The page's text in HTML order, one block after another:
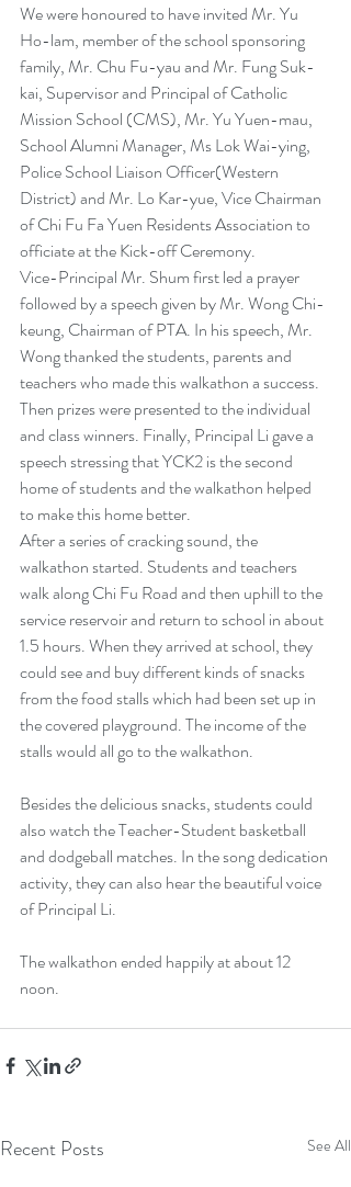
We were honoured to have invited Mr. Yu
Ho-lam, member of the school sponsoring
family, Mr. Chu Fu-yau and Mr. Fung Suk-
kai, Supervisor and Principal of Catholic
Mission School (CMS), Mr. Yu Yuen-mau,
School Alumni Manager, Ms Lok Wai-ying,
Police School Liaison Officer(Western
District) and Mr. Lo Kar-yue, Vice Chairman
of Chi Fu Fa Yuen Residents Association to
officiate at the Kick-off Ceremony.
Vice-Principal Mr. Shum first led a prayer
followed by a speech given by Mr. Wong Chi-
keung, Chairman of PTA. In his speech, Mr.
Wong thanked the students, parents and
teachers who made this walkathon a success.
Then prizes were presented to the individual
and class winners. Finally, Principal Li gave a
speech stressing that YCK2 is the second
home of students and the walkathon helped
to make this home better.
After a series of cracking sound, the
walkathon started. Students and teachers
walk along Chi Fu Road and then uphill to the
service reservoir and return to school in about
1.5 hours. When they arrived at school, they
could see and buy different kinds of snacks
from the food stalls which had been set up in
the covered playground. The income of the
stalls would all go to the walkathon.
Besides the delicious snacks, students could
also watch the Teacher-Student basketball
and dodgeball matches. In the song dedication
activity, they can also hear the beautiful voice
of Principal Li.
The walkathon ended happily at about 12
noon.
Recent Posts See All